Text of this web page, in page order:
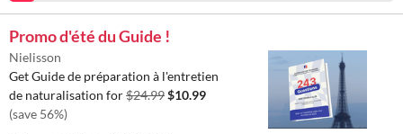
Promo d'été du Guide !
Nielisson
Get Guide de préparation à l'entretien
de naturalisation for$24.99$10.99
(save 56%)